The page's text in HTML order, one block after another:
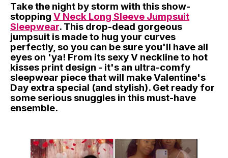
Take the night by storm with this show-
stopping V Neck Long Sleeve Jumpsuit
Sleepwear. This drop-dead gorgeous
jumpsuit is made to hug your curves
perfectly, so you can be sure you'll have all
eyes on 'ya! From its sexy V neckline to hot
kisses print design - it's an ultra-comfy
sleepwear piece that will make Valentine's
Day extra special (and stylish). Get ready for
some serious snuggles in this must-have
ensemble.